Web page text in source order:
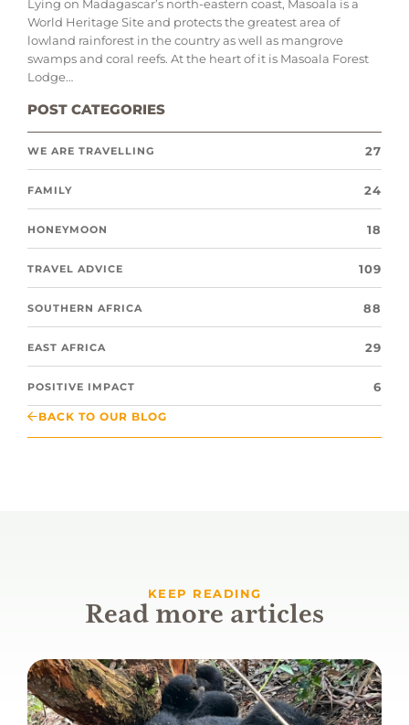
Lying on Madagascar’s north-eastern coast, Masoala is a
World Heritage Site and protects the greatest area of
lowland rainforest in the country as well as mangrove
swamps and coral reefs. At the heart of it is Masoala Forest
Lodge…
POST CATEGORIES
WE ARE TRAVELLING 27
FAMILY 24
HONEYMOON 18
TRAVEL ADVICE 109
SOUTHERN AFRICA 88
EAST AFRICA 29
POSITIVE IMPACT 6
BACK TO OUR BLOG
KEEP READING
Read more articles